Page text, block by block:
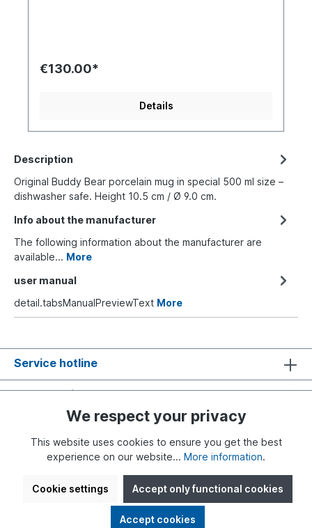
€130.00*
Details
Description
Original Buddy Bear porcelain mug in special 500 ml size –
dishwasher safe. Height 10.5 cm / Ø 9.0 cm.
Info about the manufacturer
The following information about the manufacturer are
available... More
user manual
detail.tabsManualPreviewText More
Service hotline
Shop Service
Information
* All prices incl. VAT plusshipping costsand possible delivery
charges, if not stated otherwise.
We respect your privacy
This website uses cookies to ensure you get the best
experience on our website... More information.
Cookie settings Accept only functional cookies
Accept cookies